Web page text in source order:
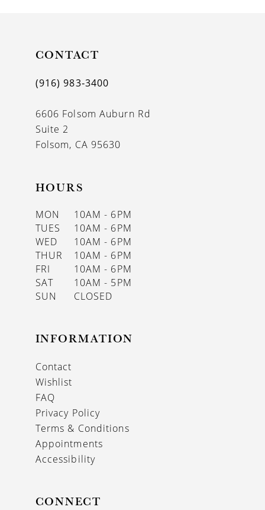
CONTACT
(916) 983‑3400
6606 Folsom Auburn Rd
Suite 2
Folsom, CA 95630
HOURS
MON
10AM - 6PM
TUES
10AM - 6PM
WED
10AM - 6PM
THUR
10AM - 6PM
FRI
10AM - 6PM
SAT
10AM - 5PM
SUN
CLOSED
INFORMATION
Contact
Wishlist
FAQ
Privacy Policy
Terms & Conditions
Appointments
Accessibility
CONNECT